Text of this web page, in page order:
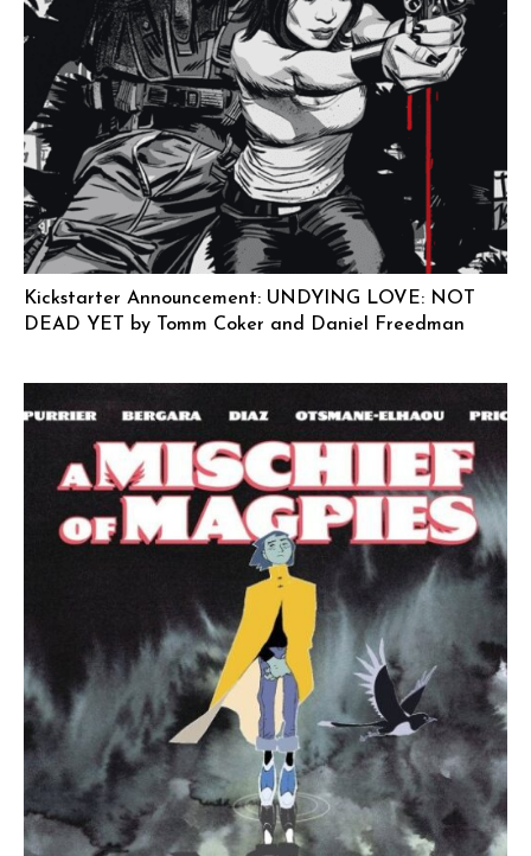
Kickstarter Announcement: UNDYING LOVE: NOT
DEAD YET by Tomm Coker and Daniel Freedman